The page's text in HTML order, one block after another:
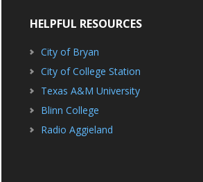
HELPFUL RESOURCES
City of Bryan
City of College Station
Texas A&M University
Blinn College
Radio Aggieland